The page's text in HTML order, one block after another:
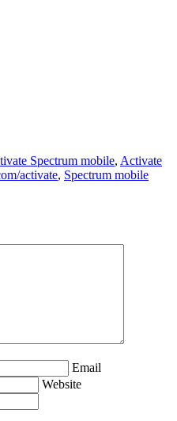
Spectrum mobile, Activate
activate, Spectrum mobile
Email
Website